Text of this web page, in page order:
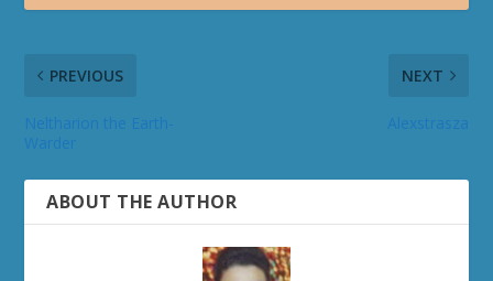
PREVIOUS
Neltharion the Earth-
NEXT
ABOUT THE AUTHOR